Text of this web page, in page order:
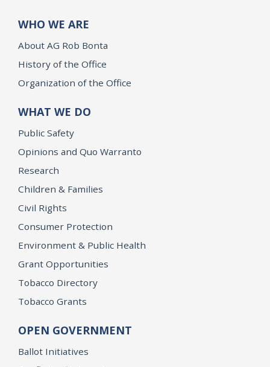
WHO WE ARE
About AG Rob Bonta
History of the Office
Organization of the Office
WHAT WE DO
Public Safety
Opinions and Quo Warranto
Research
Children & Families
Civil Rights
Consumer Protection
Environment & Public Health
Grant Opportunities
Tobacco Directory
Tobacco Grants
OPEN GOVERNMENT
Ballot Initiatives